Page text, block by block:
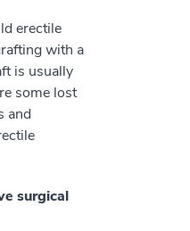
erectile
with a
is usually
some lost
and
surgical